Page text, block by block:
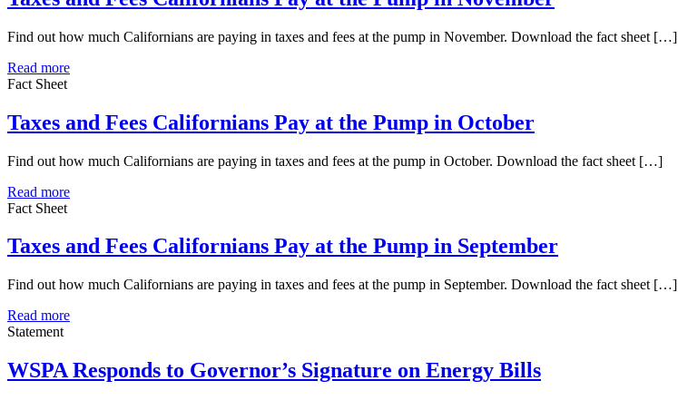
Find out how much Californians are paying in taxes and fees at the pump in November. Download the fact sheet […]
Read more
Fact Sheet
Taxes and Fees Californians Pay at the Pump in October
Find out how much Californians are paying in taxes and fees at the pump in October. Download the fact sheet […]
Read more
Fact Sheet
Taxes and Fees Californians Pay at the Pump in September
Find out how much Californians are paying in taxes and fees at the pump in September. Download the fact sheet […]
Read more
Statement
WSPA Responds to Governor’s Signature on Energy Bills